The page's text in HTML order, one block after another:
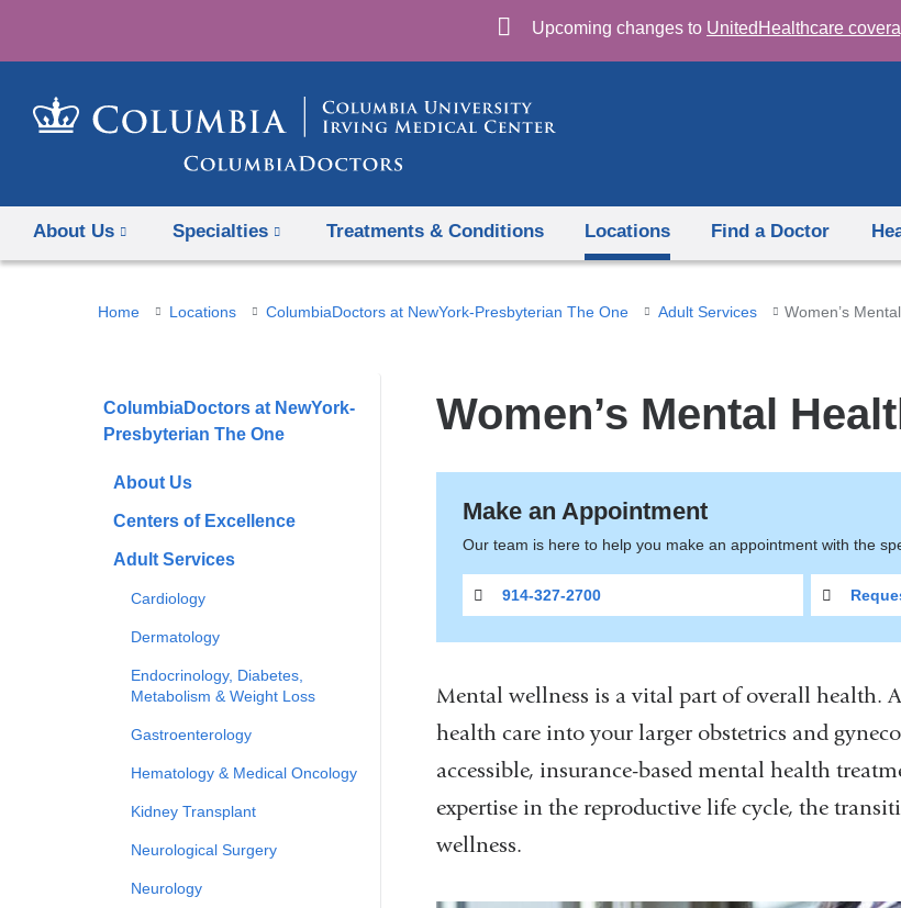
Skip
to
Upcoming changes to UnitedHealthcare
About Us Specialties Treatments & Conditions Locations Find a Doctor
You
here
Home Locations ColumbiaDoctors at NewYork-Presbyterian The One Adult Services Women’s
ColumbiaDoctors at NewYork-
Presbyterian The One
About Us
Centers of Excellence
Adult Services
Cardiology
Dermatology
Endocrinology, Diabetes,
Metabolism & Weight Loss
Gastroenterology
Hematology & Medical Oncology
Kidney Transplant
Neurological Surgery
Neurology
Women’s Mental
Make an Appointment
Our team is here to help you make an appointment with the
914-327-2700
Mental wellness is a vital part of overall health.
health care into your larger obstetrics and
accessible, insurance-based mental health
expertise in the reproductive life cycle, the
wellness.